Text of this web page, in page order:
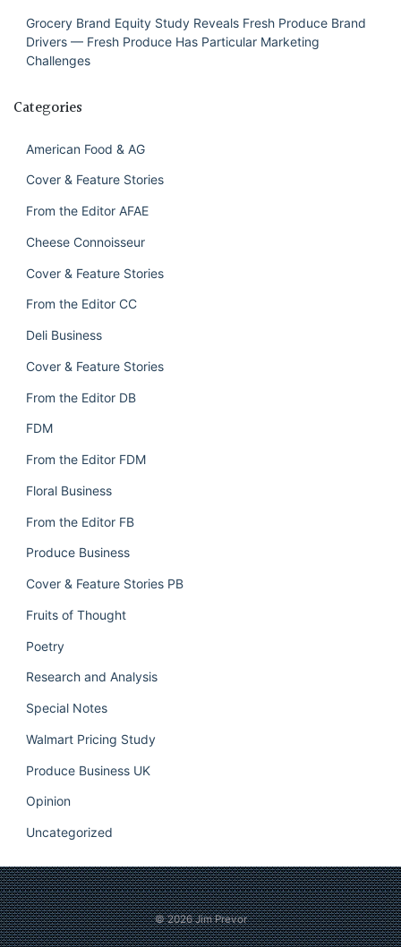
Grocery Brand Equity Study Reveals Fresh Produce Brand
Drivers — Fresh Produce Has Particular Marketing
Challenges
Categories
American Food & AG
Cover & Feature Stories
From the Editor AFAE
Cheese Connoisseur
Cover & Feature Stories
From the Editor CC
Deli Business
Cover & Feature Stories
From the Editor DB
FDM
From the Editor FDM
Floral Business
From the Editor FB
Produce Business
Cover & Feature Stories PB
Fruits of Thought
Poetry
Research and Analysis
Special Notes
Walmart Pricing Study
Produce Business UK
Opinion
Uncategorized
© 2026Jim Prevor